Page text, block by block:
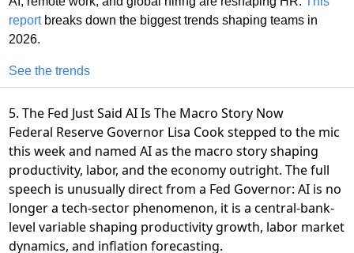
report breaks down the biggest trends shaping teams in
2026.
See the trends
5. The Fed Just Said AI Is The Macro Story Now
Federal Reserve Governor Lisa Cook stepped to the mic
this week and named AI as the macro story shaping
productivity, labor, and the economy outright. Thefull
speech is unusually direct from a Fed Governor: AI is no
longer a tech-sector phenomenon, it is a central-bank-
level variable shaping productivity growth, labor market
dynamics, and inflation forecasting.